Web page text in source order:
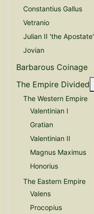
Constantius Gallus
Vetranio
Julian II 'the Apostate'
Jovian
Barbarous Coinage
The Empire Divided
The Western Empire
Valentinian I
Gratian
Valentinian II
Magnus Maximus
Honorius
The Eastern Empire
Valens
Procopius